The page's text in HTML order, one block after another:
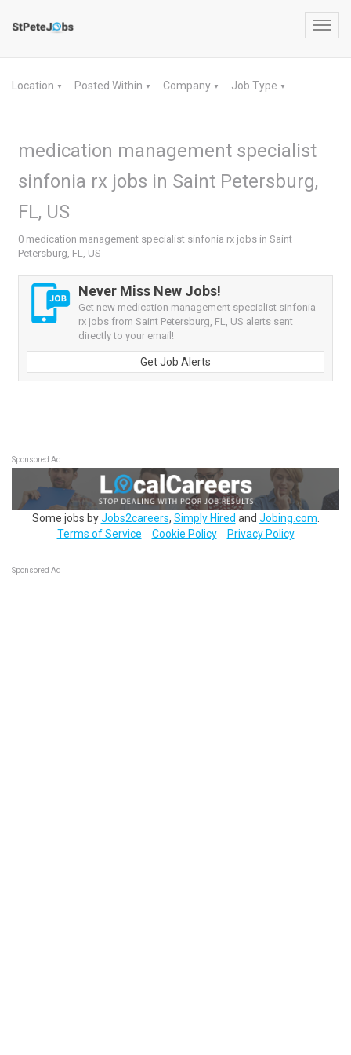
Location ▼ Posted Within ▼ Company ▼ Job Type ▼
medication management specialist
sinfonia rx jobs in Saint Petersburg,
FL, US
0 medication management specialist sinfonia rx jobs in Saint
Petersburg, FL, US
Never Miss New Jobs!
Get new medication management specialist sinfonia
rx jobs from Saint Petersburg, FL, US alerts sent
directly to your email!
Get Job Alerts
Sponsored Ad
Some jobs byJobs2careers, Simply Hired and Jobing.com
Terms of Service
Cookie Policy Privacy Policy
Sponsored Ad